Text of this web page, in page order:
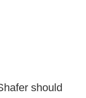
should